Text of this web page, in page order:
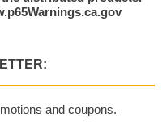
and coupons.